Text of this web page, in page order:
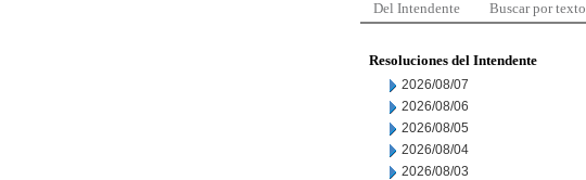
Del Intendente Buscar por texto
Resoluciones del Intendente
2026/08/07
2026/08/06
2026/08/05
2026/08/04
2026/08/03